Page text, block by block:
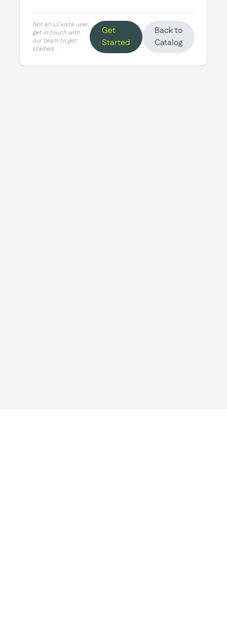
Not an LCvista user,
get in touch with
our team to get
started.
Get
Started
Back to
Catalog